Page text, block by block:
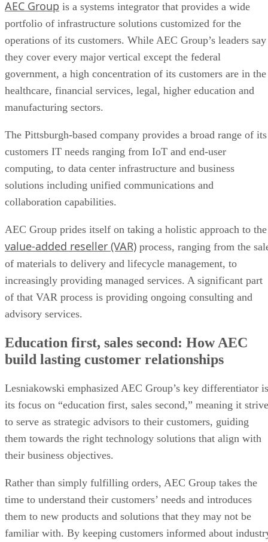
meetings
AEC Group is a systems integrator that provides a wide
portfolio of infrastructure solutions customized for the
operations of its customers. While AEC Group’s leaders say
they cover every major vertical except the federal
government, a high concentration of its customers are in the
healthcare, financial services, legal, higher education and
manufacturing sectors.
The Pittsburgh-based company provides a broad range of its
customers IT needs ranging from IoT and end-user
computing, to data center infrastructure and business
solutions including unified communications and
collaboration capabilities.
AEC Group prides itself on taking a holistic approach to the
value-added reseller (VAR) process, ranging from the
of materials to delivery and lifecycle management, to
increasingly providing managed services. A significant part
of that VAR process is providing ongoing consulting and
advisory services.
Education first, sales second: How AEC
build lasting customer relationships
Lesniakowski emphasized AEC Group’s key differentiator is
its focus on “education first, sales second,” meaning it
to serve as strategic advisors to their customers, guiding
them towards the right technology solutions that align with
their business objectives.
Rather than simply fulfilling orders, AEC Group takes the
time to understand their customers’ needs and introduces
them to new products and solutions that they may not be
familiar with. By keeping customers informed about